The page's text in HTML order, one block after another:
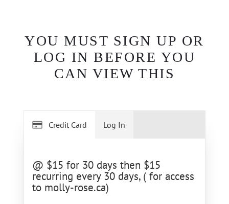
YOU MUST SIGN UP OR
LOG IN BEFORE YOU
CAN VIEW THIS
Credit Card
@ $15 for 30 days then $15
recurring every 30 days, ( for access
to molly-rose.ca)
Log In